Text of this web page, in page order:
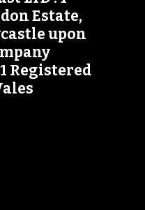
Estate,
upon
Registered